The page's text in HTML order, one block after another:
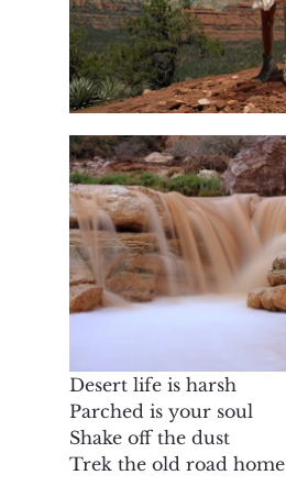
Desert life is harsh
Parched is your soul
Shake off the dust
Trek the old road home